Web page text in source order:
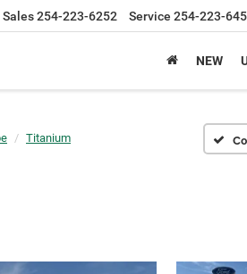
Sales254-223-6252 Service 254-223-
NEW
Titanium